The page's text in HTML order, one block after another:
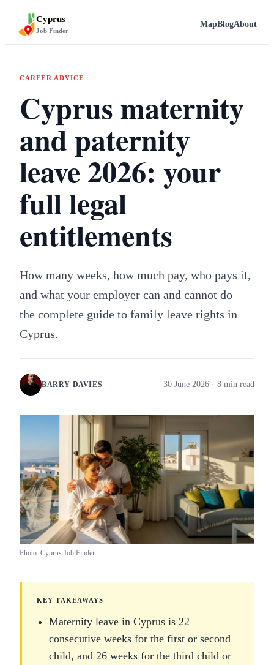
Cyprus
Job Finder
MapBlogAbout
CAREER ADVICE
Cyprus maternity
and paternity
leave 2026: your
full legal
entitlements
How many weeks, how much pay, who pays it,
and what your employer can and cannot do —
the complete guide to family leave rights in
Cyprus.
BARRY DAVIES 30 June 2026 · 8 min read
Photo: Cyprus Job Finder
KEY TAKEAWAYS
Maternity leave in Cyprus is 22
consecutive weeks for the first or second
child, and 26 weeks for the third child or